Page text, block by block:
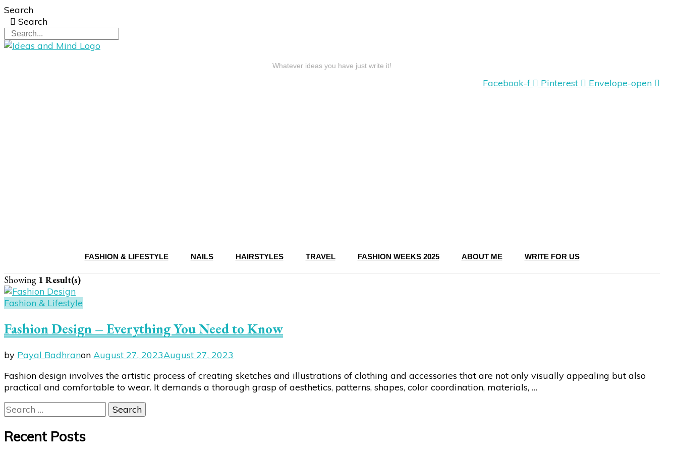
Search
Search
Whatever ideas you have just write it!
Facebook-f Pinterest Envelope-open
FASHION & LIFESTYLE NAILS HAIRSTYLES TRAVEL FASHION WEEKS 2025 ABOUT ME WRITE FOR US
Showing 1 Result(s)
Fashion & Lifestyle
Fashion Design – Everything You Need to Know
by Payal Badhranon August 27, 2023August 27, 2023
Fashion design involves the artistic process of creating sketches and illustrations of clothing and accessories that are not only visually appealing but also
practical and comfortable to wear. It demands a thorough grasp of aesthetics, patterns, shapes, color coordination, materials, …
Search
for:
Recent Posts